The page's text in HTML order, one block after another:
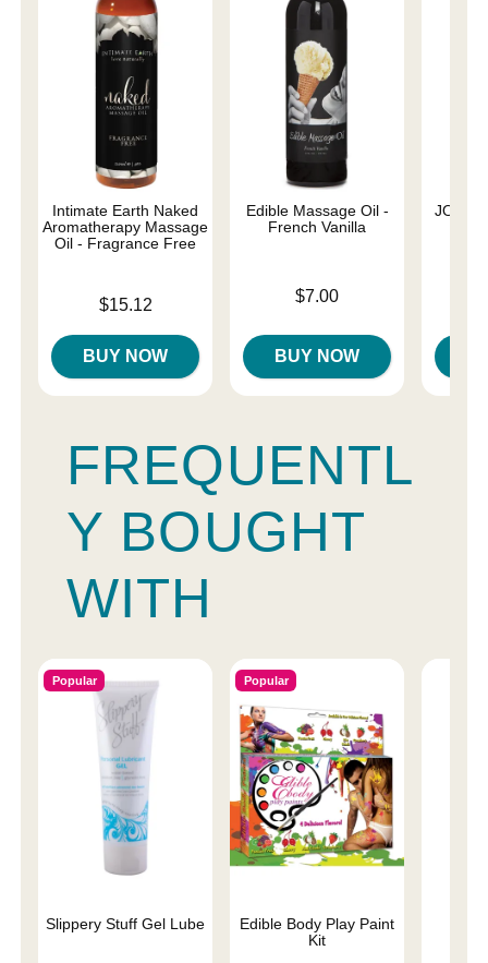
Intimate Earth Naked
Aromatherapy Massage
Oil - Fragrance Free
$15.12
BUY NOW
Edible Massage Oil -
French Vanilla
$7.00
BUY NOW
JO
FREQUENTL
Y BOUGHT
WITH
Popular
Slippery Stuff Gel Lube
Popular
Edible Body Play Paint
Kit